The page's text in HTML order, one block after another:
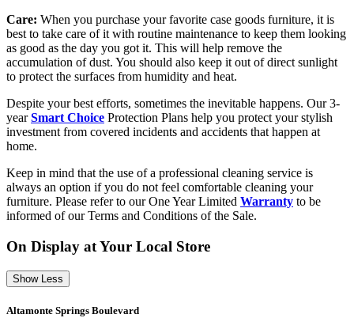
Care: When you purchase your favorite case goods furniture, it is
best to take care of it with routine maintenance to keep them looking
as good as the day you got it. This will help remove the
accumulation of dust. You should also keep it out of direct sunlight
to protect the surfaces from humidity and heat.
Despite your best efforts, sometimes the inevitable happens. Our 3-
yearSmart Choice Protection Plans help you protect your stylish
investment from covered incidents and accidents that happen at
home.
Keep in mind that the use of a professional cleaning service is
always an option if you do not feel comfortable cleaning your
furniture. Please refer to our One Year Limited Warranty to be
informed of our Terms and Conditions of the Sale.
On Display at Your Local Store
Show Less
Altamonte Springs Boulevard